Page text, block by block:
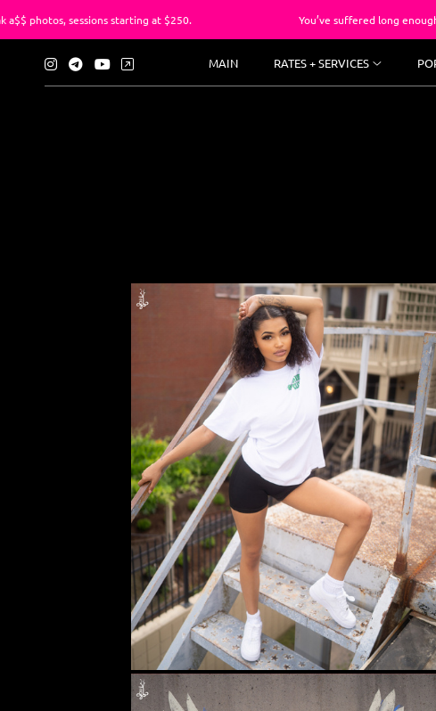
MAIN RATES + SERVICES
starting at $250. You’ve suffered long enough with them